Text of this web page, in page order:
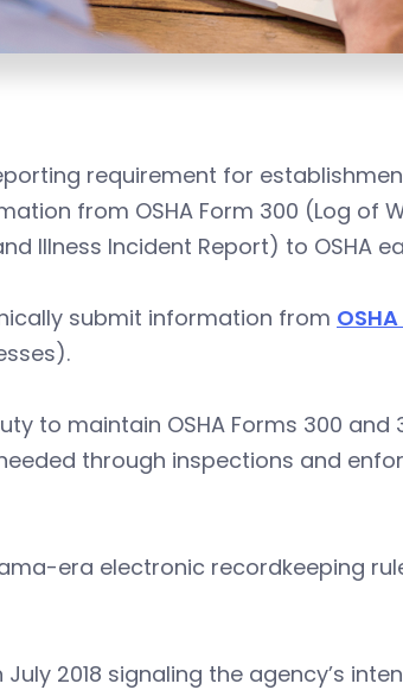
requirement for
from OSHA Form 300 (Log of
Illness Incident Report) to OSHA
submit information from
to maintain OSHA Forms 300 and
through inspections and
era electronic recordkeeping
July 2018 signaling the agency’s